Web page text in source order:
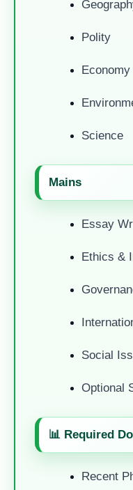
Polity
Economy
Science
Mains
Essay
Ethics &
Social
Optional
📊 Required
Recent